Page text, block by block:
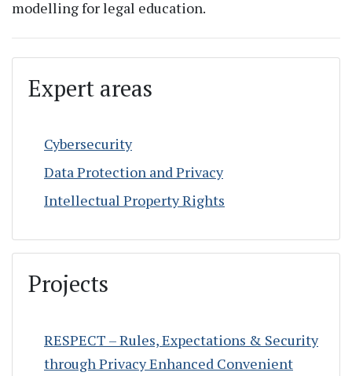
modelling for legal education.
Expert areas
Cybersecurity
Data Protection and Privacy
Intellectual Property Rights
Projects
RESPECT – Rules, Expectations & Security
through Privacy Enhanced Convenient